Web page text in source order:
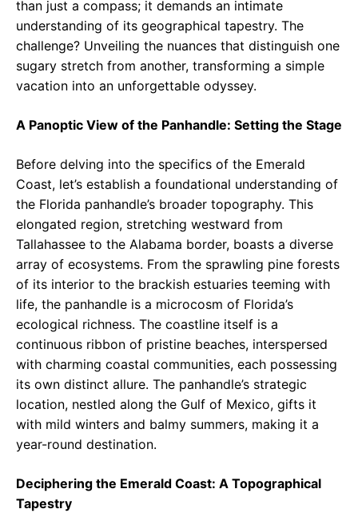
than just a compass; it demands an intimate
understanding of its geographical tapestry. The
challenge? Unveiling the nuances that distinguish one
sugary stretch from another, transforming a simple
vacation into an unforgettable odyssey.
A Panoptic View of the Panhandle: Setting the Stage
Before delving into the specifics of the Emerald
Coast, let’s establish a foundational understanding of
the Florida panhandle’s broader topography. This
elongated region, stretching westward from
Tallahassee to the Alabama border, boasts a diverse
array of ecosystems. From the sprawling pine forests
of its interior to the brackish estuaries teeming with
life, the panhandle is a microcosm of Florida’s
ecological richness. The coastline itself is a
continuous ribbon of pristine beaches, interspersed
with charming coastal communities, each possessing
its own distinct allure. The panhandle’s strategic
location, nestled along the Gulf of Mexico, gifts it
with mild winters and balmy summers, making it a
year-round destination.
Deciphering the Emerald Coast: A Topographical
Tapestry